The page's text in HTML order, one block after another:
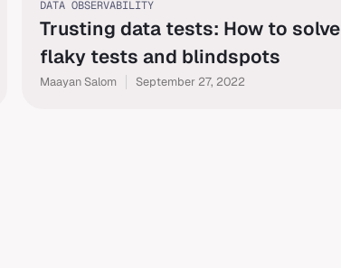
DATA OBSERVABILITY
Trusting data tests: How to solve
flaky tests and blindspots
Maayan Salom September 27, 2022